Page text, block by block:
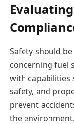
Safety should
concerning fuel
with capabilities
safety, and
prevent
the environment.